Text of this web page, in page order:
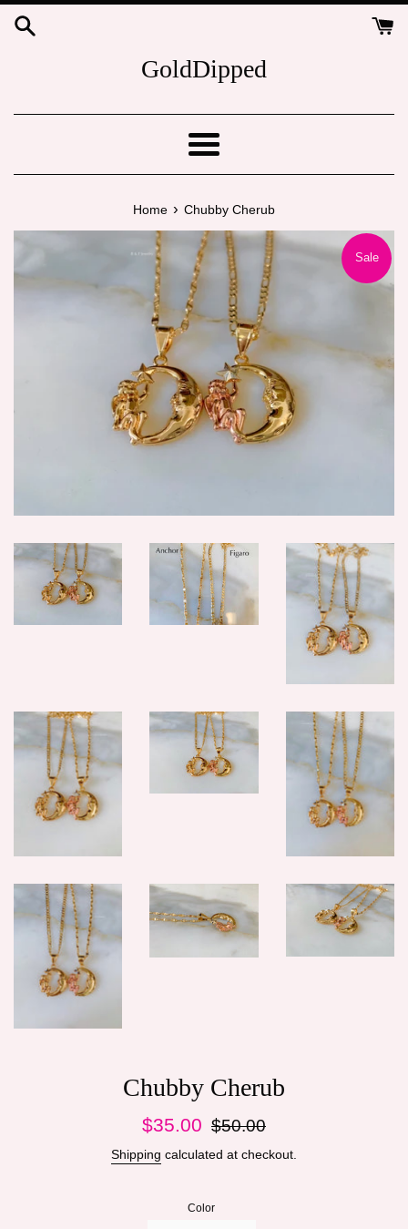
Skip
GoldDipped
Menu
Home › Chubby Cherub
Sale
Chubby Cherub
Sale
$35.00
Regular
$50.00
Shipping calculated at checkout.
Color